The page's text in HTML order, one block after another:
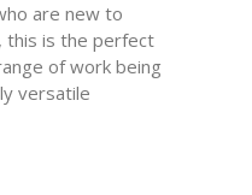
are new to
this is the perfect
of work being
versatile